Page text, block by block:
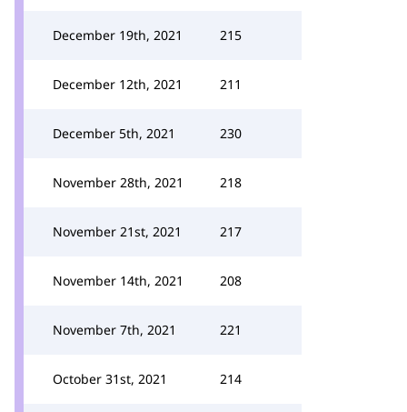
December 19th, 2021 215
December 12th, 2021 211
December 5th, 2021 230
November 28th, 2021 218
November 21st, 2021 217
November 14th, 2021 208
November 7th, 2021 221
October 31st, 2021 214